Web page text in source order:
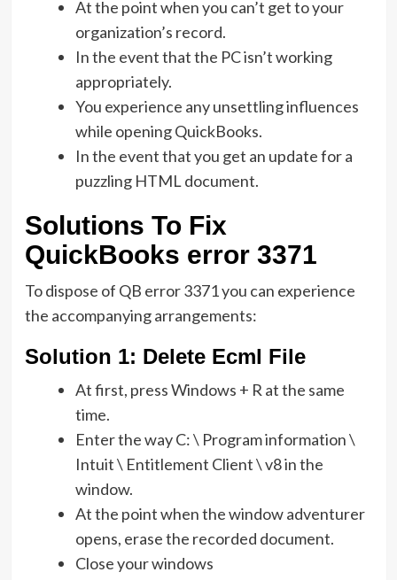
At the point when you can’t get to your
organization’s record.
In the event that the PC isn’t working
appropriately.
You experience any unsettling influences
while opening QuickBooks.
In the event that you get an update for a
puzzling HTML document.
Solutions To Fix
QuickBooks error 3371
To dispose of QB error 3371 you can experience
the accompanying arrangements:
Solution 1: Delete Ecml File
At first, press Windows + R at the same
time.
Enter the way C: \ Program information \
Intuit \ Entitlement Client \ v8 in the
window.
At the point when the window adventurer
opens, erase the recorded document.
Close your windows